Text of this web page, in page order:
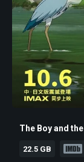
The Boy and
22.5 GB